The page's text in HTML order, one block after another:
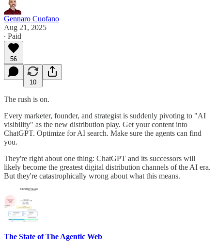
Gennaro Cuofano
Aug 21, 2025
∙ Paid
56
10
The rush is on.
Every marketer, founder, and strategist is suddenly pivoting to "AI
visibility" as the new distribution play. Get your content into
ChatGPT. Optimize for AI search. Make sure the agents can find
you.
They're right about one thing: ChatGPT and its successors will
likely become the greatest digital distribution channels of the AI era.
But they're catastrophically wrong about what this means.
The State of The Agentic Web